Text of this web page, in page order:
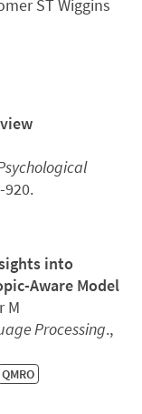
ST Wiggins
920.
into
Aware Model
M
Processing.,
QMRO